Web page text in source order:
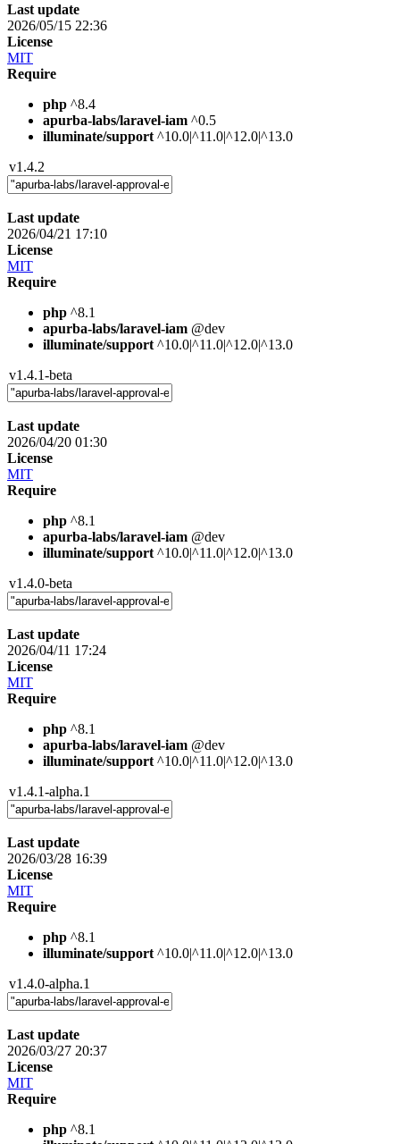
Last update
2026/05/15 22:36
License
MIT
Require
php ^8.4
apurba-labs/laravel-iam ^0.5
illuminate/support ^10.0|^11.0|^12.0|^13.0
v1.4.2
Last update
2026/04/21 17:10
License
MIT
Require
php ^8.1
apurba-labs/laravel-iam @dev
illuminate/support ^10.0|^11.0|^12.0|^13.0
v1.4.1-beta
Last update
2026/04/20 01:30
License
MIT
Require
php ^8.1
apurba-labs/laravel-iam @dev
illuminate/support ^10.0|^11.0|^12.0|^13.0
v1.4.0-beta
Last update
2026/04/11 17:24
License
MIT
Require
php ^8.1
apurba-labs/laravel-iam @dev
illuminate/support ^10.0|^11.0|^12.0|^13.0
v1.4.1-alpha.1
Last update
2026/03/28 16:39
License
MIT
Require
php ^8.1
illuminate/support ^10.0|^11.0|^12.0|^13.0
v1.4.0-alpha.1
Last update
2026/03/27 20:37
License
MIT
Require
php ^8.1